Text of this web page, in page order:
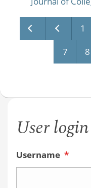
Pages 1
7 8
User login
Username *